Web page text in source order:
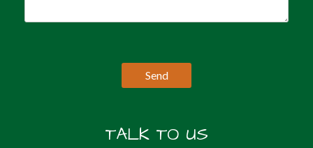
TALK TO US